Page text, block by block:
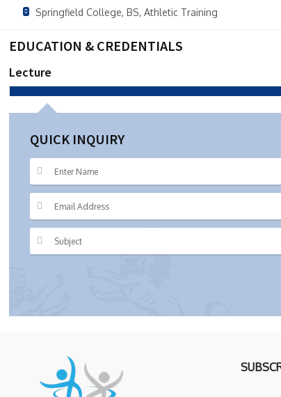
Springfield College, BS, Athletic Training
EDUCATION & CREDENTIALS
Lecture
QUICK INQUIRY